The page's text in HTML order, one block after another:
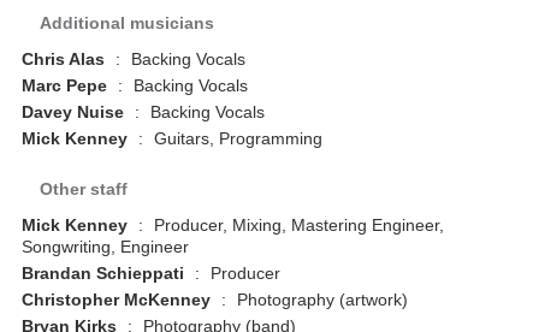
Additional musicians
Chris Alas
:
Backing Vocals
Marc Pepe
:
Backing Vocals
Davey Nuise
:
Backing Vocals
Mick Kenney
: Guitars, Programming
Other staff
Mick Kenney
:
Producer, Mixing, Mastering Engineer,
Songwriting, Engineer
Brandan Schieppati
:
Producer
Christopher McKenney
:
Photography (artwork)
Bryan Kirks
:
Photography (band)